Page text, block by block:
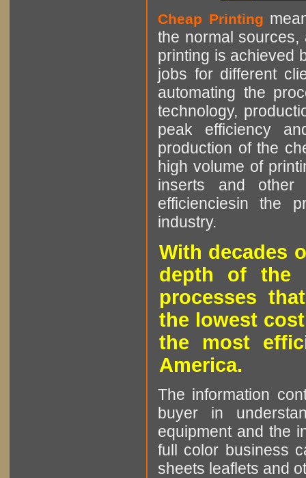
Cheap Printing
the normal sources,
printing is achieved
jobs for different
automating the
technology,
peak efficiency
production of the
high volume of
inserts and other
efficienciesin the
industry.
With decades
depth of the
processes
the lowest
the most
America.
The information
buyer in
equipment and the
full color business
sheets leaflets and